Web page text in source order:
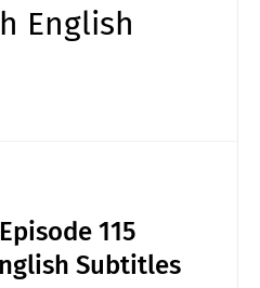
English
115
Subtitles